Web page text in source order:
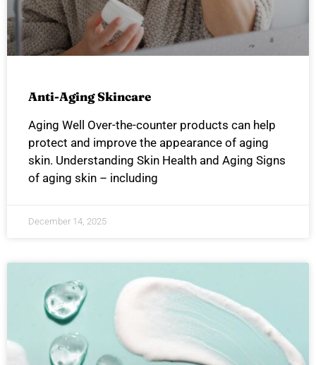
Anti-Aging Skincare
Aging Well Over-the-counter products can help
protect and improve the appearance of aging
skin. Understanding Skin Health and Aging Signs
of aging skin – including
December 14, 2025